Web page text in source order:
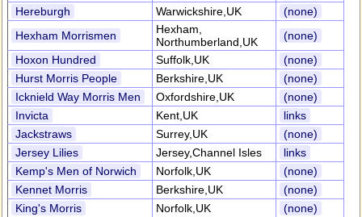
Hereburgh
Warwickshire,UK
(none)
Hexham Morrismen
Hexham,
Northumberland,UK
(none)
Hoxon Hundred
Suffolk,UK
(none)
Hurst Morris People
Berkshire,UK
(none)
Icknield Way Morris Men
Oxfordshire,UK
(none)
Invicta
Kent,UK
links
Jackstraws
Surrey,UK
(none)
Jersey Lilies
Jersey,Channel Isles
links
Kemp's Men of Norwich
Norfolk,UK
(none)
Kennet Morris
Berkshire,UK
(none)
King's Morris
Norfolk,UK
(none)